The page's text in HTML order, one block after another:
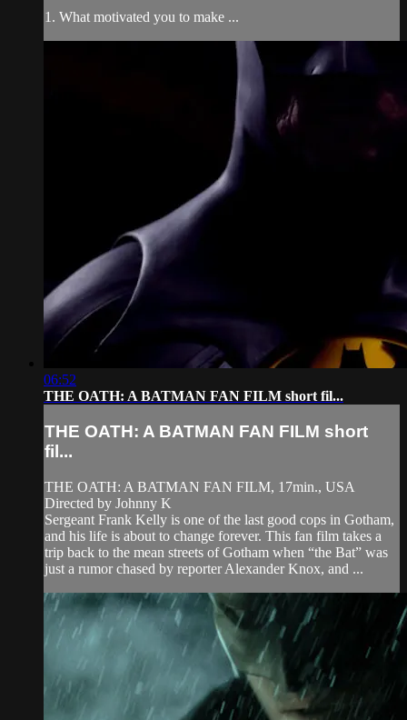
1. What motivated you to make ...
06:52
THE OATH: A BATMAN FAN FILM short fil...
THE OATH: A BATMAN FAN FILM short
fil...
THE OATH: A BATMAN FAN FILM, 17min., USA
Directed by Johnny K
Sergeant Frank Kelly is one of the last good cops in Gotham,
and his life is about to change forever. This fan film takes a
trip back to the mean streets of Gotham when “the Bat” was
just a rumor chased by reporter Alexander Knox, and ...